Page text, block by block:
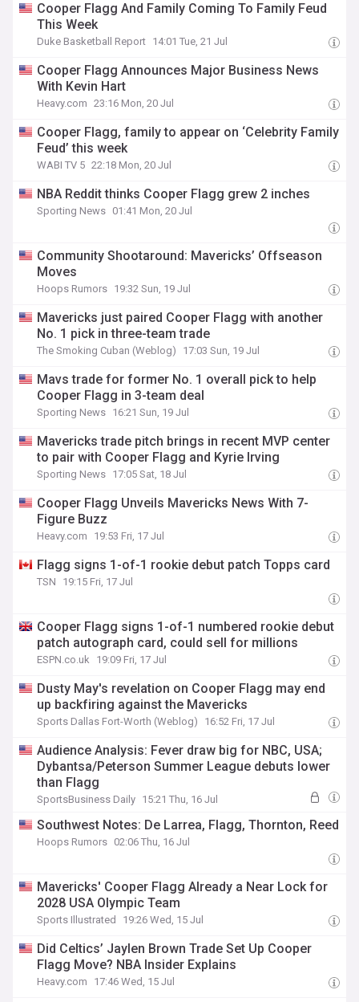
Cooper Flagg And Family Coming To Family Feud
This Week
Duke Basketball Report 14:01 Tue, 21 Jul
Cooper Flagg Announces Major Business News
With Kevin Hart
Heavy.com 23:16 Mon, 20 Jul
Cooper Flagg, family to appear on ‘Celebrity Family
Feud’ this week
WABI TV 5 22:18 Mon, 20 Jul
NBA Reddit thinks Cooper Flagg grew 2 inches
Sporting News 01:41 Mon, 20 Jul
Community Shootaround: Mavericks’ Offseason
Moves
Hoops Rumors 19:32 Sun, 19 Jul
Mavericks just paired Cooper Flagg with another
No. 1 pick in three-team trade
The Smoking Cuban (Weblog) 17:03 Sun, 19 Jul
Mavs trade for former No. 1 overall pick to help
Cooper Flagg in 3-team deal
Sporting News 16:21 Sun, 19 Jul
Mavericks trade pitch brings in recent MVP center
to pair with Cooper Flagg and Kyrie Irving
Sporting News 17:05 Sat, 18 Jul
Cooper Flagg Unveils Mavericks News With 7-
Figure Buzz
Heavy.com 19:53 Fri, 17 Jul
Flagg signs 1-of-1 rookie debut patch Topps card
TSN 19:15 Fri, 17 Jul
Cooper Flagg signs 1-of-1 numbered rookie debut
patch autograph card, could sell for millions
ESPN.co.uk 19:09 Fri, 17 Jul
Dusty May's revelation on Cooper Flagg may end
up backfiring against the Mavericks
Sports Dallas Fort-Worth (Weblog) 16:52 Fri, 17 Jul
Audience Analysis: Fever draw big for NBC, USA;
Dybantsa/Peterson Summer League debuts lower
than Flagg
SportsBusiness Daily 15:21 Thu, 16 Jul
Southwest Notes: De Larrea, Flagg, Thornton, Reed
Hoops Rumors 02:06 Thu, 16 Jul
Mavericks' Cooper Flagg Already a Near Lock for
2028 USA Olympic Team
Sports Illustrated 19:26 Wed, 15 Jul
Did Celtics’ Jaylen Brown Trade Set Up Cooper
Flagg Move? NBA Insider Explains
Heavy.com 17:46 Wed, 15 Jul